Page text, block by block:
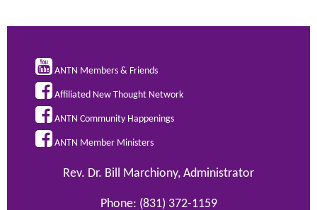
 ANTN Members & Friends
 Affiliated New Thought Network
 ANTN Community Happenings
 ANTN Member Ministers
Rev. Dr. Bill Marchiony, Administrator
Phone: (831) 372-1159